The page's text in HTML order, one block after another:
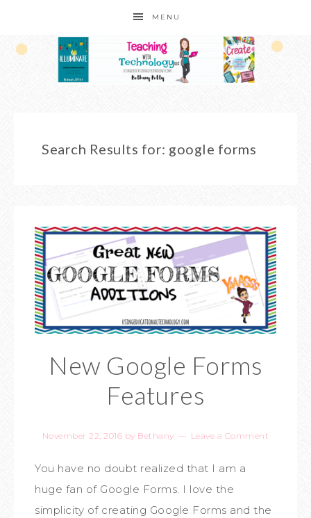
MENU
Search Results for: google forms
New Google Forms
Features
November 22, 2016 by Bethany Leave a Comment
You have no doubt realized that I am a
huge fan of Google Forms. I love the
simplicity of creating Google Forms and the